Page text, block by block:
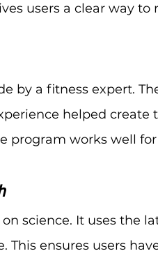
users a clear way to
by a fitness expert.
helped create
program works well
science. It uses the
ensures users